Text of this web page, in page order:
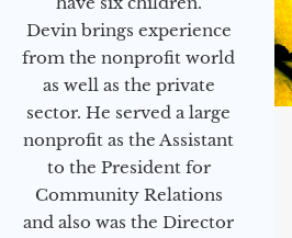
Devin brings experience
from the nonprofit world
as well as the private
sector. He served a large
nonprofit as the Assistant
to the President for
Community Relations
and also was the Director